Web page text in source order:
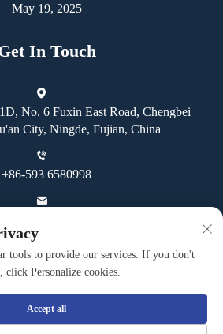
May 19, 2025
In Touch
No. 6 Fuxin East Road, Chengbei
City, Ningde, Fujian, China
+86-593 6580998
Industrial And Trading Co., Ltd. All
tools to provide our services. If you don't
click Personalize cookies.
Accept all